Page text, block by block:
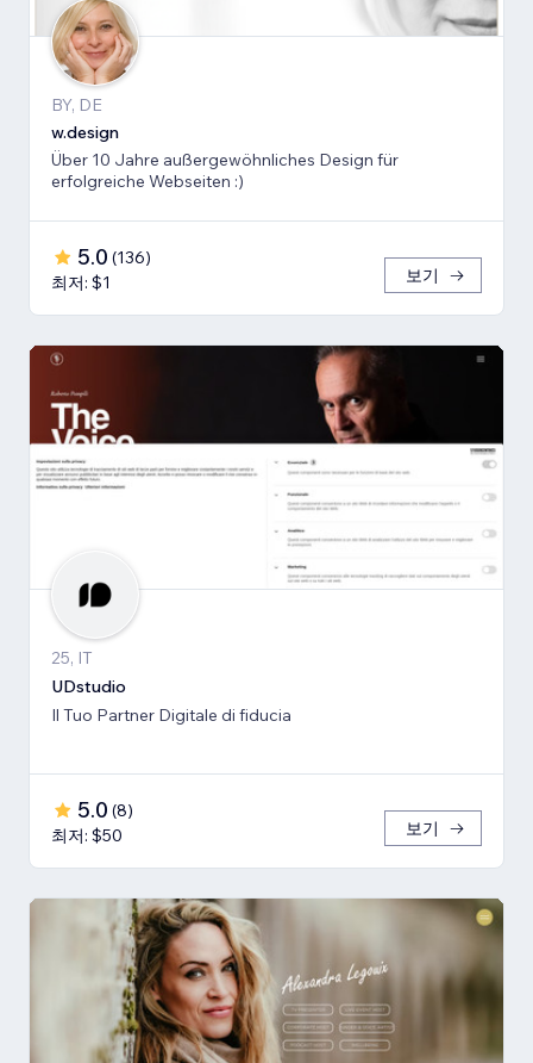
BY, DE
w.design
Über 10 Jahre außergewöhnliches Design für
erfolgreiche Webseiten :)
5.0 (136)
최저: $1
보기
25, IT
UDstudio
Il Tuo Partner Digitale di fiducia
5.0 (8)
최저: $50
보기